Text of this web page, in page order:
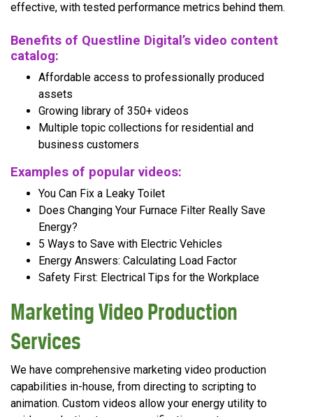
effective, with tested performance metrics behind them.
Benefits of Questline Digital’s video content
catalog:
Affordable access to professionally produced
assets
Growing library of 350+ videos
Multiple topic collections for residential and
business customers
Examples of popular videos:
You Can Fix a Leaky Toilet
Does Changing Your Furnace Filter Really Save
Energy?
5 Ways to Save with Electric Vehicles
Energy Answers: Calculating Load Factor
Safety First: Electrical Tips for the Workplace
Marketing Video Production
Services
We have comprehensive marketing video production
capabilities in-house, from directing to scripting to
animation. Custom videos allow your energy utility to